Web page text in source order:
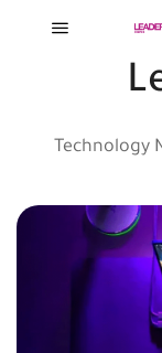
Technology